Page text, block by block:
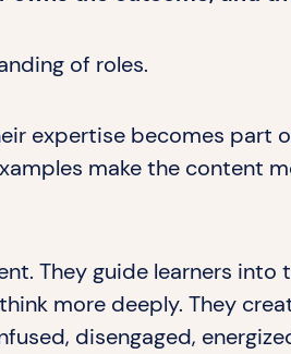
of roles.
expertise becomes part
make the content
They guide learners into
more deeply. They
disengaged,